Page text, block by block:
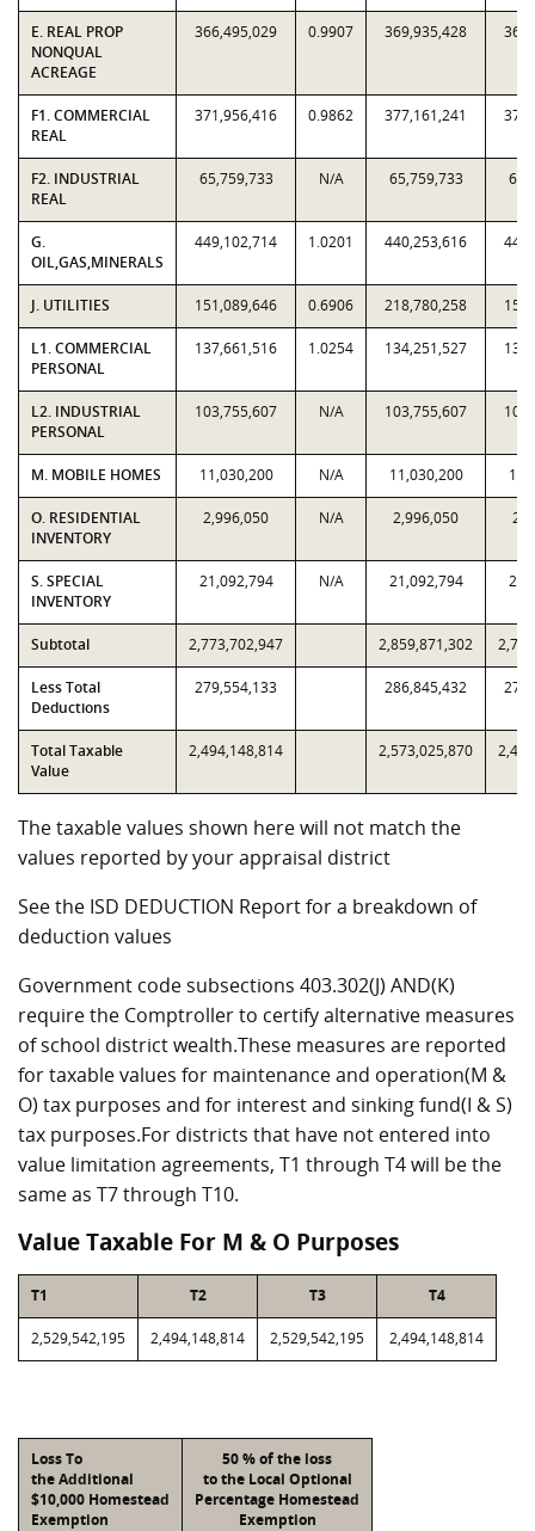
E. REAL PROP
NONQUAL
ACREAGE
366,495,029 0.9907 369,935,428
F1. COMMERCIAL
REAL
371,956,416 0.9862 377,161,241
F2. INDUSTRIAL
REAL
65,759,733 N/A 65,759,733
G.
OIL,GAS,MINERALS
449,102,714 1.0201 440,253,616
J. UTILITIES 151,089,646 0.6906 218,780,258
L1. COMMERCIAL
PERSONAL
137,661,516 1.0254 134,251,527
L2. INDUSTRIAL
PERSONAL
103,755,607 N/A 103,755,607
M. MOBILE HOMES 11,030,200 N/A 11,030,200
O. RESIDENTIAL
INVENTORY
2,996,050 N/A 2,996,050
S. SPECIAL
INVENTORY
21,092,794 N/A 21,092,794
Subtotal 2,773,702,947 2,859,871,302
Less Total
Deductions
279,554,133 286,845,432
Total Taxable
Value
2,494,148,814 2,573,025,870
The taxable values shown here will not match the
values reported by your appraisal district
See the ISD DEDUCTION Report for a breakdown of
deduction values
Government code subsections 403.302(J) AND(K)
require the Comptroller to certify alternative measures
of school district wealth.These measures are reported
for taxable values for maintenance and operation(M &
O) tax purposes and for interest and sinking fund(I & S)
tax purposes.For districts that have not entered into
value limitation agreements, T1 through T4 will be the
same as T7 through T10.
Value Taxable For M & O Purposes
T1 T2 T3 T4
2,529,542,195 2,494,148,814 2,529,542,195 2,494,148,814
Loss To
the Additional
$10,000 Homestead
Exemption
50 % of the loss
to the Local Optional
Percentage Homestead
Exemption